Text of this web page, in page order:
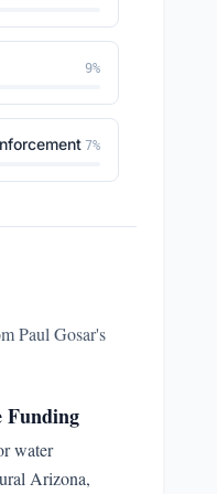
9%
7%
Paul Gosar's
water
Arizona,